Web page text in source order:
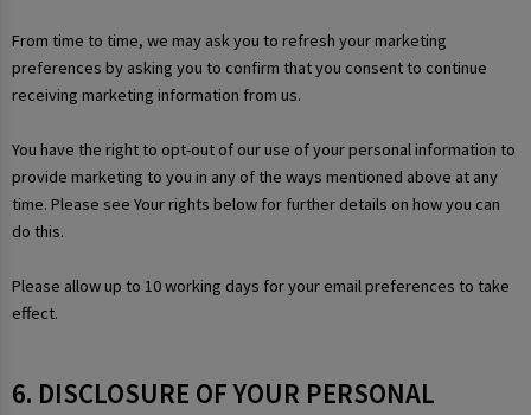
From time to time, we may ask you to refresh your marketing
preferences by asking you to confirm that you consent to continue
receiving marketing information from us.
You have the right to opt-out of our use of your personal information to
provide marketing to you in any of the ways mentioned above at any
time. Please see Your rights below for further details on how you can
do this.
Please allow up to 10 working days for your email preferences to take
effect.
6. DISCLOSURE OF YOUR PERSONAL